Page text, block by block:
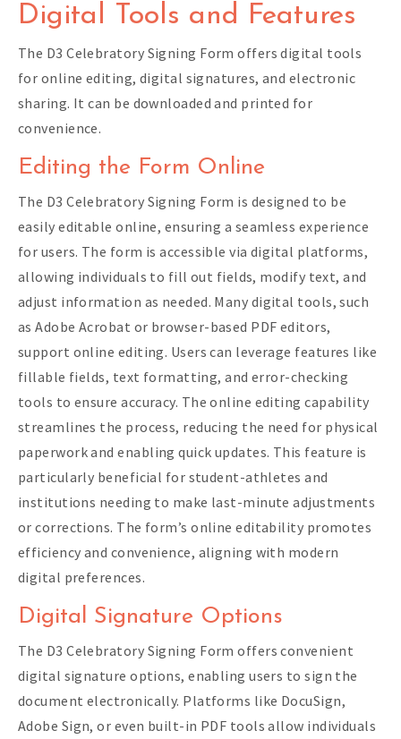
Digital Tools and Features
The D3 Celebratory Signing Form offers digital tools
for online editing, digital signatures, and electronic
sharing. It can be downloaded and printed for
convenience.
Editing the Form Online
The D3 Celebratory Signing Form is designed to be
easily editable online, ensuring a seamless experience
for users. The form is accessible via digital platforms,
allowing individuals to fill out fields, modify text, and
adjust information as needed. Many digital tools, such
as Adobe Acrobat or browser-based PDF editors,
support online editing. Users can leverage features like
fillable fields, text formatting, and error-checking
tools to ensure accuracy. The online editing capability
streamlines the process, reducing the need for physical
paperwork and enabling quick updates. This feature is
particularly beneficial for student-athletes and
institutions needing to make last-minute adjustments
or corrections. The form’s online editability promotes
efficiency and convenience, aligning with modern
digital preferences.
Digital Signature Options
The D3 Celebratory Signing Form offers convenient
digital signature options, enabling users to sign the
document electronically. Platforms like DocuSign,
Adobe Sign, or even built-in PDF tools allow individuals